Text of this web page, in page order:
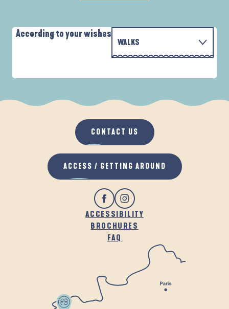
According to your wishes
WALKS
WHEN IT RAINS
IN THE FRESH AIR
ACCESSIBILITY
BROCHURES
FAQ
CONTACT US
ACCESS / GETTING AROUND